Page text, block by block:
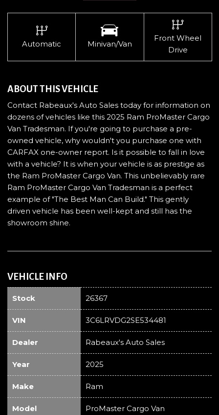
Automatic Minivan/Van
Front Wheel
Drive
ABOUT THIS VEHICLE
Contact Rabeaux's Auto Sales today for information on
dozens of vehicles like this 2025 Ram ProMaster Cargo
Van Tradesman. If you're going to purchase a pre-
owned vehicle, why wouldn't you purchase one with
CARFAX one-owner report. Is it possible to fall in love
with a vehicle? It is when your vehicle is as prestige as
the Ram ProMaster Cargo Van. This unbelievably rare
Ram ProMaster Cargo Van Tradesman is a perfect
example of "The Best Man Can Build." This gently
driven vehicle has been well-kept and still has the
showroom shine.
VEHICLE INFO
Stock 26367
VIN 3C6LRVDG2SE534481
Dealer Rabeaux's Auto Sales
Year 2025
Make Ram
Model ProMaster Cargo Van